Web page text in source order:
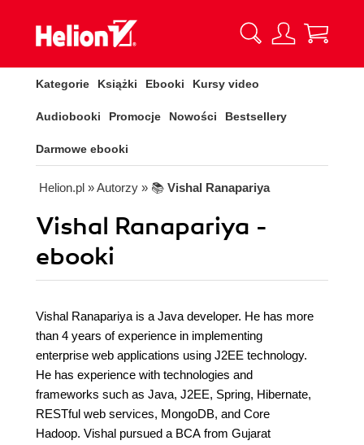
Kategorie Książki Ebooki Kursy video
Audiobooki Promocje Nowości Bestsellery
Darmowe ebooki
Helion.pl » Autorzy » 📚 Vishal Ranapariya
Vishal Ranapariya -
ebooki
Vishal Ranapariya is a Java developer. He has more
than 4 years of experience in implementing
enterprise web applications using J2EE technology.
He has experience with technologies and
frameworks such as Java, J2EE, Spring, Hibernate,
RESTful web services, MongoDB, and Core
Hadoop. Vishal pursued a BCA from Gujarat